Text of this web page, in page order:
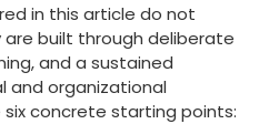
in this article do not
built through deliberate
and a sustained
organizational
concrete starting points: